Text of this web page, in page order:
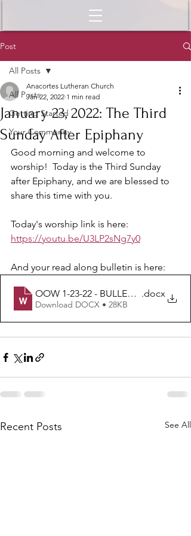
Post
All Posts
Getting Started
Your Community
All Posts
January 23, 2022: The Third
Sunday After Epiphany
Anacortes Lutheran Church
Jan 22, 2022 1 min read
Good morning and welcome to
worship!  Today is the Third Sunday
after Epiphany, and we are blessed to
share this time with you.
Today's worship link is here:
https://youtu.be/U3LP2sNg7y0
And your read along bulletin is here:
OOW 1-23-22 - BULLETIN .docx
Download DOCX • 28KB
Recent Posts See All